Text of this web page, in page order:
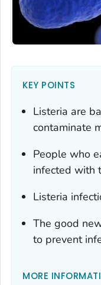
KEY POINTS
Listeria are
contaminate
People who
infected with
Listeria
The good
to prevent
MORE